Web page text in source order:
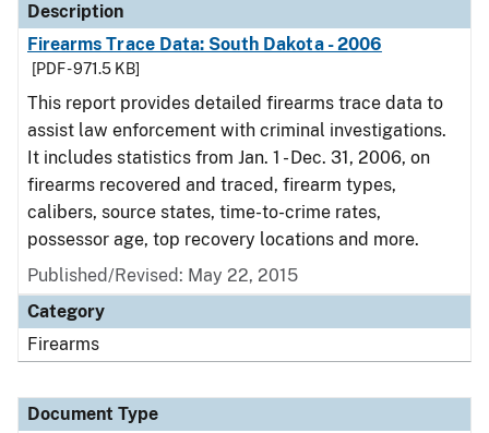
Description
Firearms Trace Data: South Dakota - 2006
[PDF - 971.5 KB]
This report provides detailed firearms trace data to
assist law enforcement with criminal investigations.
It includes statistics from Jan. 1 - Dec. 31, 2006, on
firearms recovered and traced, firearm types,
calibers, source states, time-to-crime rates,
possessor age, top recovery locations and more.
Published/Revised: May 22, 2015
Category
Firearms
Document Type